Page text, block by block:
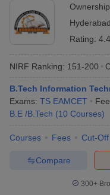
Hyderabad
Rating:
NIRF Ranking: 151-200
B.Tech Information
Exams: TS EAMCET
B.E /B.Tech (10 Courses)
Courses Fees Cut-Off
Compare
300+